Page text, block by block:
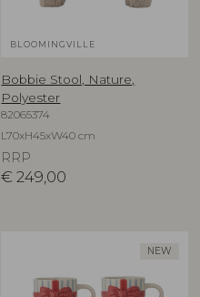
BLOOMINGVILLE
Bobbie Stool, Nature,
Polyester
82065374
L70xH45xW40 cm
RRP
€ 249,00
NEW